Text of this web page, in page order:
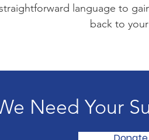
language to
back to
Need Your